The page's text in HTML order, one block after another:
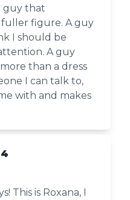
guy that
figure. A guy
I should be
A guy
than a dress
I can talk to,
with and makes
This is Roxana, I